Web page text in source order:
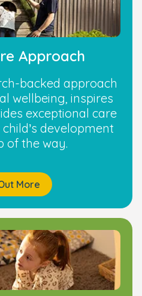
Approach
backed approach
wellbeing, inspires
exceptional care
development
of the way.
More